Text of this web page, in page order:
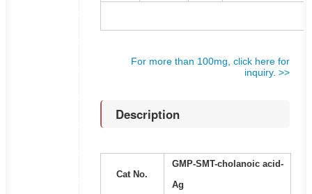
For more than 100mg, click here for
inquiry. >>
Description
Cat No.
GMP-SMT-cholanoic acid-
Ag